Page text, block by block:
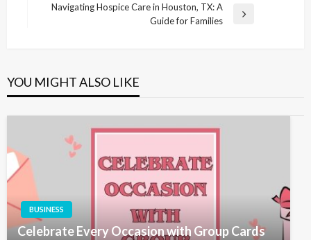
Navigating Hospice Care in Houston, TX: A
Guide for Families
YOU MIGHT ALSO LIKE
BUSINESS
Celebrate Every Occasion with Group Cards